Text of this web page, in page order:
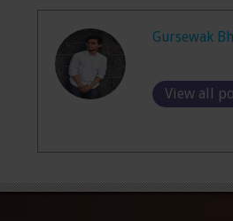
Gursewak
View all